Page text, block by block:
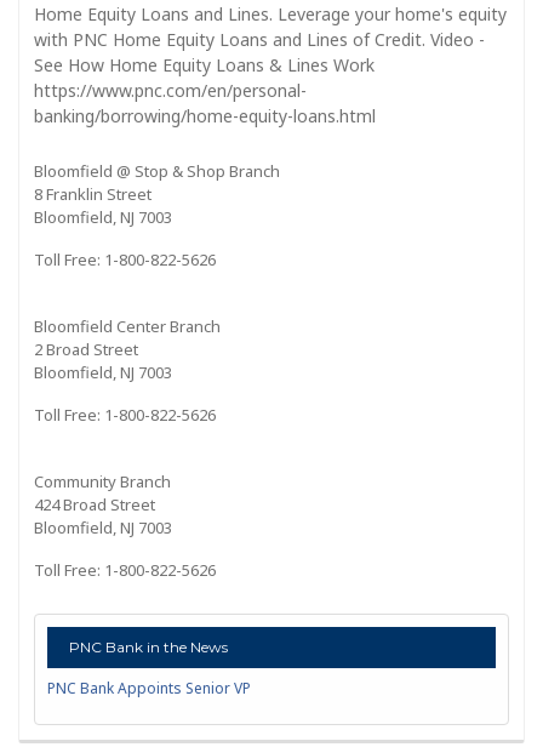
Home Equity Loans and Lines. Leverage your home's equity
with PNC Home Equity Loans and Lines of Credit. Video -
See How Home Equity Loans & Lines Work
https://www.pnc.com/en/personal-
banking/borrowing/home-equity-loans.html
Bloomfield @ Stop & Shop Branch
8 Franklin Street
Bloomfield, NJ 7003
Toll Free: 1-800-822-5626
Bloomfield Center Branch
2 Broad Street
Bloomfield, NJ 7003
Toll Free: 1-800-822-5626
Community Branch
424 Broad Street
Bloomfield, NJ 7003
Toll Free: 1-800-822-5626
PNC Bank in the News
PNC Bank Appoints Senior VP